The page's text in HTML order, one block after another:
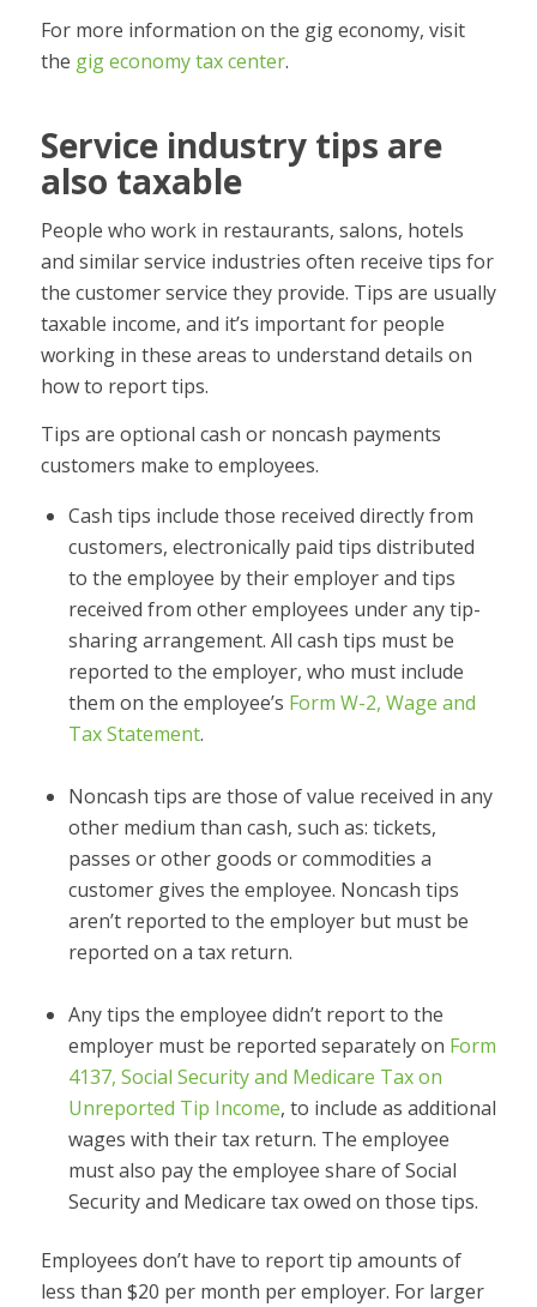
For more information on the gig economy, visit
the gig economy tax center.
Service industry tips are
also taxable
People who work in restaurants, salons, hotels
and similar service industries often receive tips for
the customer service they provide. Tips are usually
taxable income, and it’s important for people
working in these areas to understand details on
how to report tips.
Tips are optional cash or noncash payments
customers make to employees.
Cash tips include those received directly from
customers, electronically paid tips distributed
to the employee by their employer and tips
received from other employees under any tip-
sharing arrangement. All cash tips must be
reported to the employer, who must include
them on the employee’s Form W-2, Wage and
Tax Statement.
Noncash tips are those of value received in any
other medium than cash, such as: tickets,
passes or other goods or commodities a
customer gives the employee. Noncash tips
aren’t reported to the employer but must be
reported on a tax return.
Any tips the employee didn’t report to the
employer must be reported separately on Form
4137, Social Security and Medicare Tax on
Unreported Tip Income, to include as additional
wages with their tax return. The employee
must also pay the employee share of Social
Security and Medicare tax owed on those tips.
Employees don’t have to report tip amounts of
less than $20 per month per employer. For larger